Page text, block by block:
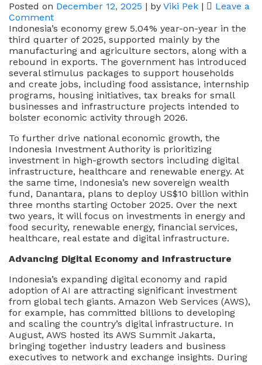
Posted on December 12, 2025 | by Viki Pek |
Leave a
Commenton
Indonesia:
Pivoting
To
The
Next
Phase
Of
Growth
Indonesia’s economy grew 5.04% year-on-year in the
third quarter of 2025, supported mainly by the
manufacturing and agriculture sectors, along with a
rebound in exports. The government has introduced
several stimulus packages to support households
and create jobs, including food assistance, internship
programs, housing initiatives, tax breaks for small
businesses and infrastructure projects intended to
bolster economic activity through 2026.
To further drive national economic growth, the
Indonesia Investment Authority is prioritizing
investment in high-growth sectors including digital
infrastructure, healthcare and renewable energy. At
the same time, Indonesia’s new sovereign wealth
fund, Danantara, plans to deploy US$10 billion within
three months starting October 2025. Over the next
two years, it will focus on investments in energy and
food security, renewable energy, financial services,
healthcare, real estate and digital infrastructure.
Advancing Digital Economy and Infrastructure
Indonesia’s expanding digital economy and rapid
adoption of AI are attracting significant investment
from global tech giants. Amazon Web Services (AWS),
for example, has committed billions to developing
and scaling the country’s digital infrastructure. In
August, AWS hosted its AWS Summit Jakarta,
bringing together industry leaders and business
executives to network and exchange insights. During